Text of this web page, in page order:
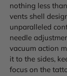
nothing less
vents shell
unparalleled
needle
vacuum action
it to the sides,
focus on the